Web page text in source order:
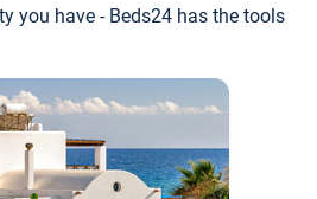
you have - Beds24 has the tools